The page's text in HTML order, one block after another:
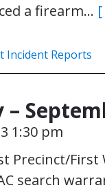
a firearm…
Incident Reports
1:30 pm
Precinct/First
search